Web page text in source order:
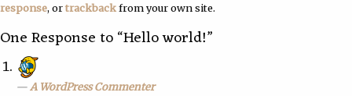
response, ortrackbackfrom your own site.
One Response to “Hello world!”
A WordPress Commenter